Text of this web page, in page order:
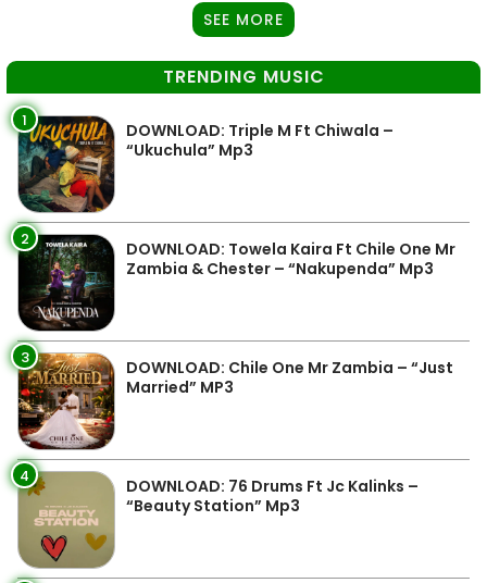
SEE MORE
TRENDING MUSIC
1
DOWNLOAD: Triple M Ft Chiwala –
“Ukuchula” Mp3
2
DOWNLOAD: Towela Kaira Ft Chile One Mr
Zambia & Chester – “Nakupenda” Mp3
3
DOWNLOAD: Chile One Mr Zambia – “Just
Married” MP3
4
DOWNLOAD: 76 Drums Ft Jc Kalinks –
“Beauty Station” Mp3